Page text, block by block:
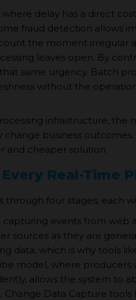
delay has a direct
fraud detection allows
the moment irregular
leaves open. By
same urgency. Batch
without the
infrastructure, the
change business
and cheaper solution.
Real-Time
four stages, each
events from web
sources as they are
data, which is why tools
model, where
allows the system to
Change Data Capture